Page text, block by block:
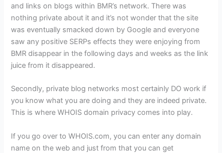
and links on blogs within BMR’s network. There was
nothing private about it and it’s not wonder that the site
was eventually smacked down by Google and everyone
saw any positive SERPs effects they were enjoying from
BMR disappear in the following days and weeks as the link
juice from it disappeared.
Secondly, private blog networks most certainly DO work if
you know what you are doing and they are indeed private.
This is where WHOIS domain privacy comes into play.
If you go over to WHOIS.com, you can enter any domain
name on the web and just from that you can get